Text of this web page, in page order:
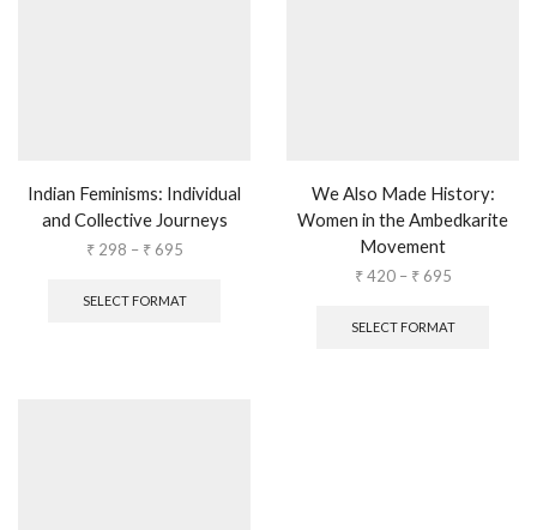
Indian Feminisms: Individual
and Collective Journeys
₹298 – ₹695
SELECT FORMAT
We Also Made History:
Women in the Ambedkarite
Movement
₹420 – ₹695
SELECT FORMAT